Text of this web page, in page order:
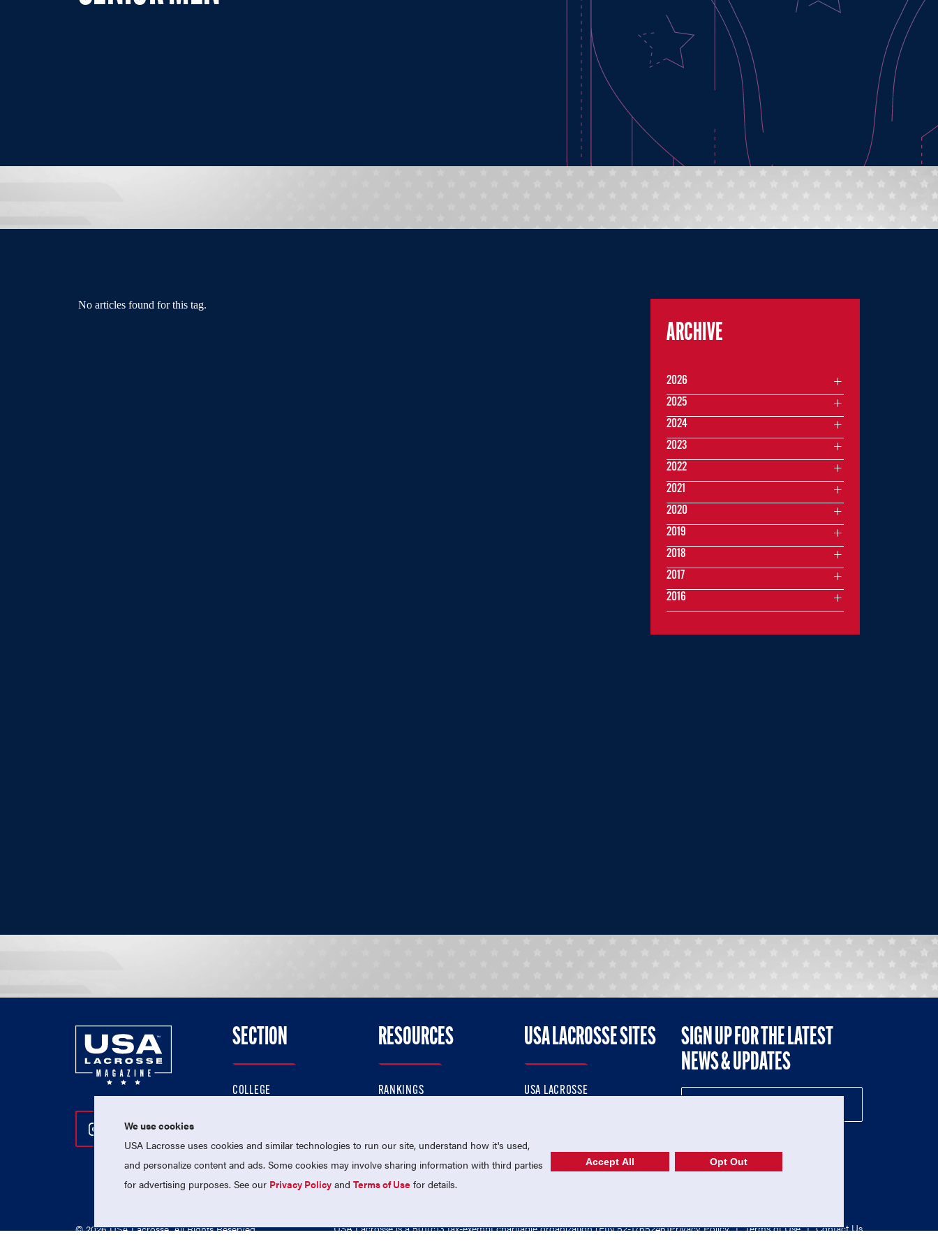
No articles found for this tag.
ARCHIVE
2026
2025
2024
2023
2022
2021
2020
2019
2018
2017
2016
Follow Us On Instagram
Follow Us On Twitter
Follow Us On Facebook
SECTION
COLLEGE
NATIONAL TEAMS
RESOURCES
RANKINGS
USA LACROSSE SITES
USA LACROSSE
SIGN UP FOR THE LATEST
NEWS & UPDATES
© 2026 USA Lacrosse. All Rights Reserved. USA Lacrosse is a 501(c)3 tax-exempt charitable organization (EIN 52-1765246)Privacy Policy | Terms of Use | Contact Us
We use cookies
USA Lacrosse uses cookies and similar technologies to run our site, understand how it's used,
and personalize content and ads. Some cookies may involve sharing information with third parties
for advertising purposes. See our Privacy Policy andTerms of Use for details.
Accept All Opt Out